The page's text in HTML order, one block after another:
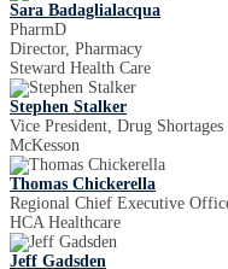
Sara Badaglialacqua
PharmD
Director, Pharmacy
Steward Health Care
Stephen Stalker
Vice President, Drug Shortages
McKesson
Thomas Chickerella
Regional Chief Executive
HCA Healthcare
Jeff Gadsden